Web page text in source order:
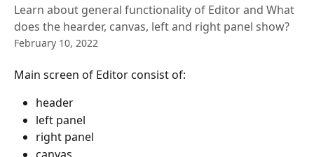
Learn about general functionality of Editor and What
does the hearder, canvas, left and right panel show?
February 10, 2022
Main screen of Editor consist of:
header
left panel
right panel